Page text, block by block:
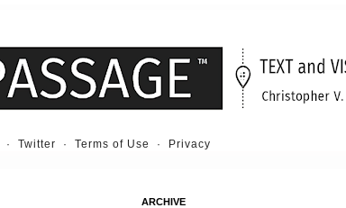
· Twitter · Terms of Use · Privacy
ARCHIVE